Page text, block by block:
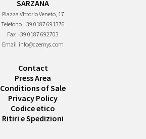
SARZANA
Piazza Vittorio Veneto, 17
Telefono +39 0187 691376
Fax +39 0187 692703
Email info@czernys.com
Contact
Press Area
Conditions of Sale
Privacy Policy
Codice etico
Ritiri e Spedizioni